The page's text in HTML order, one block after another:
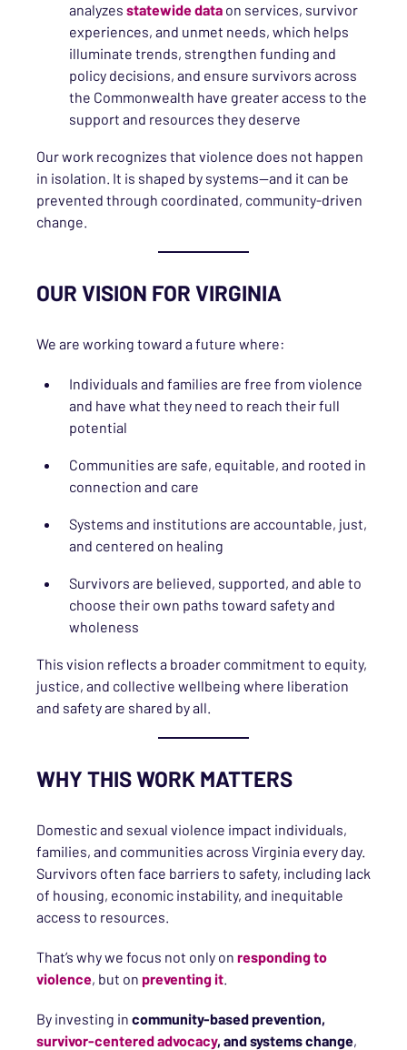
analyzes statewide data on services, survivor
experiences, and unmet needs, which helps
illuminate trends, strengthen funding and
policy decisions, and ensure survivors across
the Commonwealth have greater access to the
support and resources they deserve
Our work recognizes that violence does not happen
in isolation. It is shaped by systems—and it can be
prevented through coordinated, community-driven
change.
OUR VISION FOR VIRGINIA
We are working toward a future where:
Individuals and families are free from violence
and have what they need to reach their full
potential
Communities are safe, equitable, and rooted in
connection and care
Systems and institutions are accountable, just,
and centered on healing
Survivors are believed, supported, and able to
choose their own paths toward safety and
wholeness
This vision reflects a broader commitment to equity,
justice, and collective wellbeing where liberation
and safety are shared by all.
WHY THIS WORK MATTERS
Domestic and sexual violence impact individuals,
families, and communities across Virginia every day.
Survivors often face barriers to safety, including lack
of housing, economic instability, and inequitable
access to resources.
That’s why we focus not only on responding to
violence, but on preventing it.
By investing in community-based prevention,
survivor-centered advocacy, and systems change,